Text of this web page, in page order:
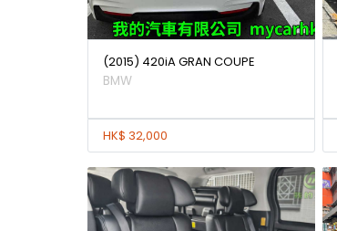
(2015) 420iA GRAN COUPE
BMW
HK$ 32,000